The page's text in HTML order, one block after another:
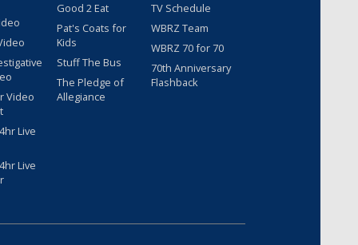
Video
Live
Live
Good 2 Eat
Pat's Coats for
Kids
Stuff The Bus
The Pledge of
Allegiance
TV Schedule
WBRZ Team
WBRZ 70 for 70
70th Anniversary
Flashback